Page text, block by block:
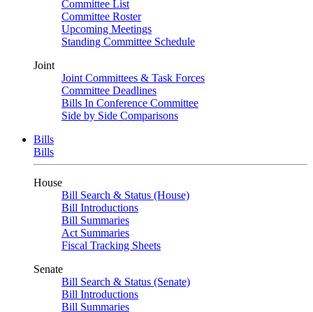
Committee List
Committee Roster
Upcoming Meetings
Standing Committee Schedule
Joint
Joint Committees & Task Forces
Committee Deadlines
Bills In Conference Committee
Side by Side Comparisons
Bills
Bills
House
Bill Search & Status (House)
Bill Introductions
Bill Summaries
Act Summaries
Fiscal Tracking Sheets
Senate
Bill Search & Status (Senate)
Bill Introductions
Bill Summaries